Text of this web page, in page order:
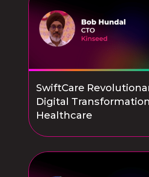
SwiftCare
Digital
Healthcare